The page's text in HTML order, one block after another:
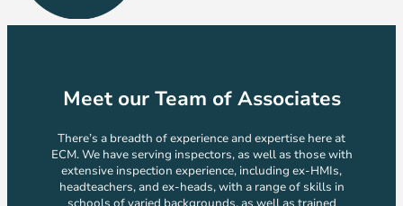
Meet our Team of Associates
There’s a breadth of experience and expertise here at
ECM. We have serving inspectors, as well as those with
extensive inspection experience, including ex-HMIs,
headteachers, and ex-heads, with a range of skills in